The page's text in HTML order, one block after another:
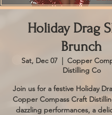
Holiday Drag
Brunch
Sat, Dec 07
  |
Copper
Distilling Co
Join us for a festive Holiday
Copper Compass Craft
dazzling performances, a